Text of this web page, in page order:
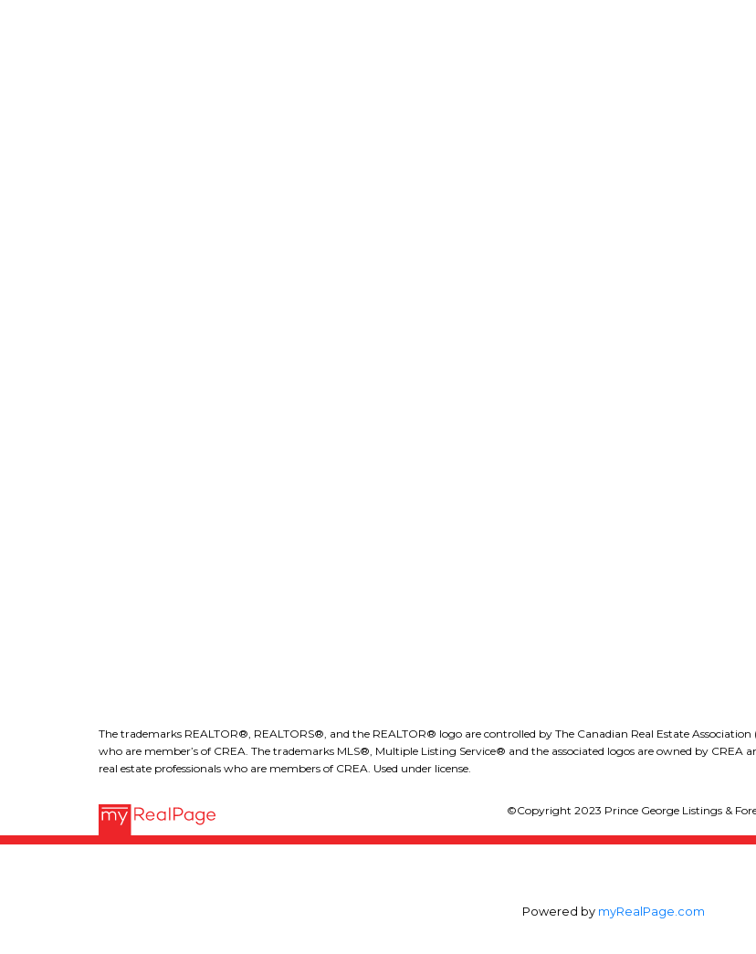
The trademarks REALTOR®, REALTORS®, and the REALTOR® logo are controlled by The Canadian Real Estate Association
who are member’s of CREA. The trademarks MLS®, Multiple Listing Service® and the associated logos are owned by CREA
real estate professionals who are members of CREA. Used under license.
©Copyright 2023 Prince George Listings &
Powered by myRealPage.com